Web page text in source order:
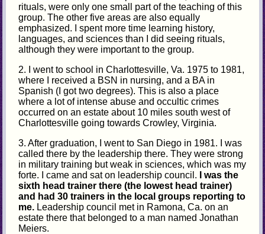
rituals, were only one small part of the teaching of this
group. The other five areas are also equally
emphasized. I spent more time learning history,
languages, and sciences than I did seeing rituals,
although they were important to the group.
2. I went to school in Charlottesville, Va. 1975 to 1981,
where I received a BSN in nursing, and a BA in
Spanish (I got two degrees). This is also a place
where a lot of intense abuse and occultic crimes
occurred on an estate about 10 miles south west of
Charlottesville going towards Crowley, Virginia.
3. After graduation, I went to San Diego in 1981. I was
called there by the leadership there. They were strong
in military training but weak in sciences, which was my
forte. I came and sat on leadership council.
I was the
sixth head trainer there (the lowest head trainer)
and had 30 trainers in the local groups reporting to
me. Leadership council met in Ramona, Ca. on an
estate there that belonged to a man named Jonathan
Meiers.